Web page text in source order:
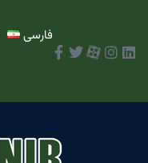
فارسی